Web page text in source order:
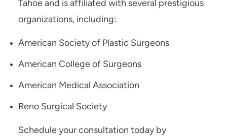
Tahoe and is affiliated with several prestigious
organizations, including:
American Society of Plastic Surgeons
American College of Surgeons
American Medical Association
Reno Surgical Society
Schedule your consultation today by